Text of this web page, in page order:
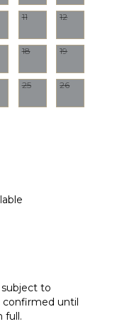
11 12
18 19
25 26
subject to
until
full.